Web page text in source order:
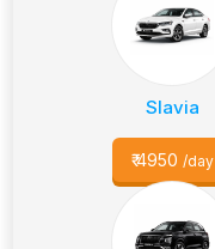
Slavia
₹4950 /day